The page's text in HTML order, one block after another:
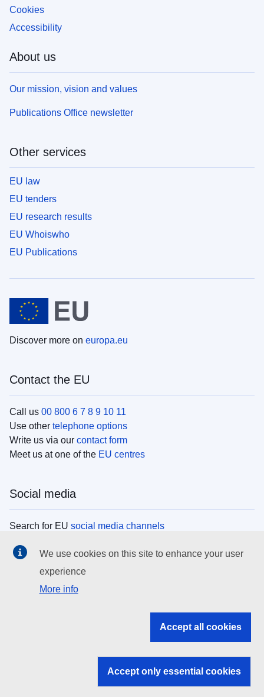
Cookies
Accessibility
About us
Our mission, vision and values
Publications Office newsletter
Other services
EU law
EU tenders
EU research results
EU Whoiswho
EU Publications
Discover more on europa.eu
Contact the EU
Call us 00 800 6 7 8 9 10 11
Use other telephone options
Write us via our contact form
Meet us at one of the EU centres
Social media
Search for EU social media channels
EU institutions
Search all EU institutions and bodies
EU institutions
We use cookies on this site to enhance your user
experience
More info
Accept all cookies
Accept only essential cookies